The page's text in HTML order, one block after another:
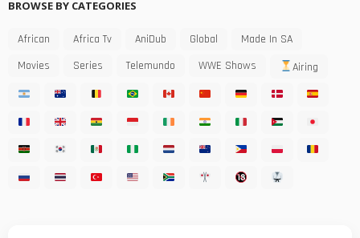
BROWSE BY CATEGORIES
African Africa Tv AniDub Global
Made In SA
Movies
Series Telemundo WWE Shows Airing